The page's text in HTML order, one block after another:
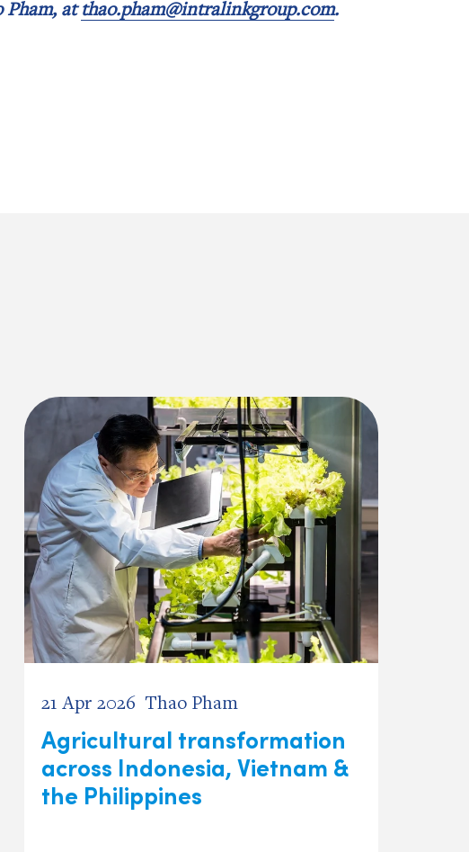
Pham, atthao.pham@intralinkgroup.com.
21 Apr 2026 Thao Pham
Agricultural transformation
across Indonesia, Vietnam &
the Philippines